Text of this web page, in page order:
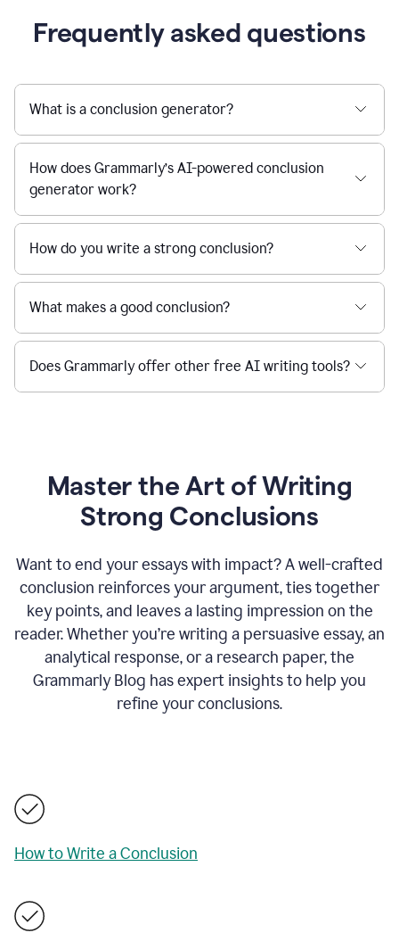
Frequently asked questions
What is a conclusion generator?
How does Grammarly’s AI-powered conclusion
generator work?
How do you write a strong conclusion?
What makes a good conclusion?
Does Grammarly offer other free AI writing tools?
Master the Art of Writing
Strong Conclusions
Want to end your essays with impact? A well-crafted
conclusion reinforces your argument, ties together
key points, and leaves a lasting impression on the
reader. Whether you’re writing a persuasive essay, an
analytical response, or a research paper, the
Grammarly Blog has expert insights to help you
refine your conclusions.
How to Write a Conclusion